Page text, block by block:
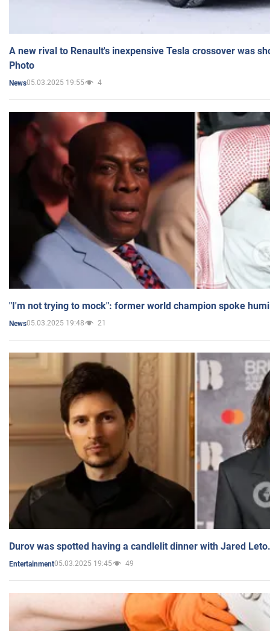
A new rival to Renault's inexpensive Tesla crossover was
Photo
News05.03.2025 19:55 4
"I'm not trying to mock": former world champion spoke
News05.03.2025 19:48 21
Durov was spotted having a candlelit dinner with Jared
Entertainment05.03.2025 19:45 49